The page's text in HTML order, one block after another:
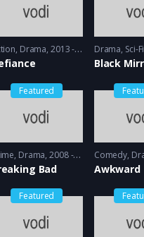
, Drama 2013 - 2014 Drama, Sci-Fi
Black
2014
Featured
, Drama 2008 - 2009
Bad
Comedy,
Awkward
Featured